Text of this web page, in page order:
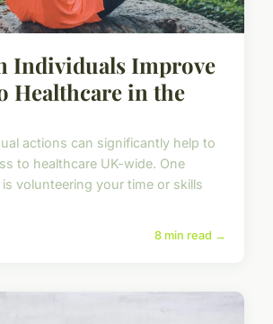
Individuals Improve
Healthcare in the
actions can significantly help to
to healthcare UK-wide. One
volunteering your time or skills
8 min read →